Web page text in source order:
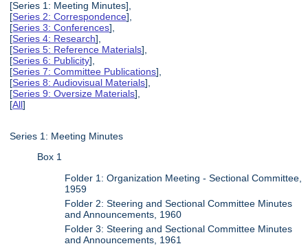
[Series 1: Meeting Minutes],
[Series 2: Correspondence],
[Series 3: Conferences],
[Series 4: Research],
[Series 5: Reference Materials],
[Series 6: Publicity],
[Series 7: Committee Publications],
[Series 8: Audiovisual Materials],
[Series 9: Oversize Materials],
[All]
Series 1: Meeting Minutes
Box 1
Folder 1: Organization Meeting - Sectional Committee,
1959
Folder 2: Steering and Sectional Committee Minutes
and Announcements, 1960
Folder 3: Steering and Sectional Committee Minutes
and Announcements, 1961